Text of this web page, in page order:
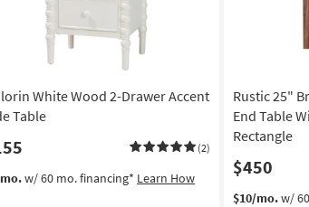
White Wood 2-Drawer Accent
Table
(2)
w/ 60 mo. financing* Learn How
Rustic 25"
End Table
Rectangle
$450
$10/mo.w/